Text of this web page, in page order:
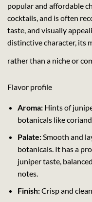
popular and affordable
cocktails, and is often
taste, and visually
distinctive character, its
rather than a niche or
Flavor profile
Aroma:Hints of
botanicals like
Palate:Smooth and
botanicals. It has a
juniper taste,
notes.
Finish:Crisp and